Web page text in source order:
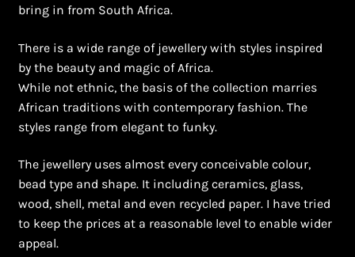
Terms and Conditions
Welcome to THE AFRICAN COLLECTION
Xhosa Beadwork
Zulu Beadwork
bring in from South Africa.
There is a wide range of jewellery with styles inspired
by the beauty and magic of Africa.
While not ethnic, the basis of the collection marries
African traditions with contemporary fashion. The
styles range from elegant to funky.
The jewellery uses almost every conceivable colour,
bead type and shape. It including ceramics, glass,
wood, shell, metal and even recycled paper. I have tried
to keep the prices at a reasonable level to enable wider
appeal.